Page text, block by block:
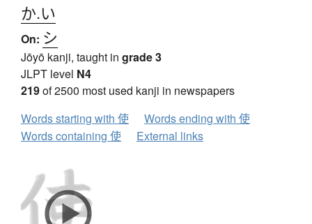
か.い
On: シ
Jōyō kanji, taught in grade 3
JLPT level N4
219of 2500 most used kanji in newspapers
Words starting with 使
Words ending with 使
Words containing 使
External links